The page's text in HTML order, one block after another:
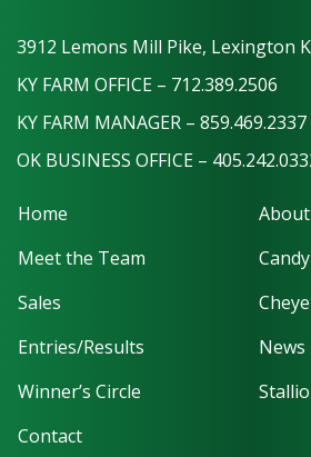
3912 Lemons Mill Pike, Lexington
KY FARM OFFICE – 712.389.2506
KY FARM MANAGER – 859.469.2337
OK BUSINESS OFFICE –
Home
About
Meet the Team
Sales
Entries/Results
News
Winner’s Circle
Contact